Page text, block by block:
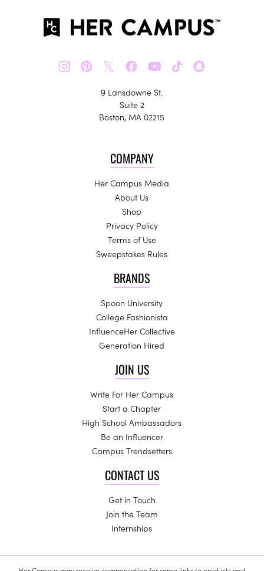
𝕏
9 Lansdowne St.
Suite 2
Boston, MA 02215
COMPANY
Her Campus Media
About Us
Shop
Privacy Policy
Terms of Use
Sweepstakes Rules
BRANDS
Spoon University
College Fashionista
InfluenceHer Collective
Generation Hired
JOIN US
Write For Her Campus
Start a Chapter
High School Ambassadors
Be an Influencer
Campus Trendsetters
CONTACT US
Get in Touch
Join the Team
Internships